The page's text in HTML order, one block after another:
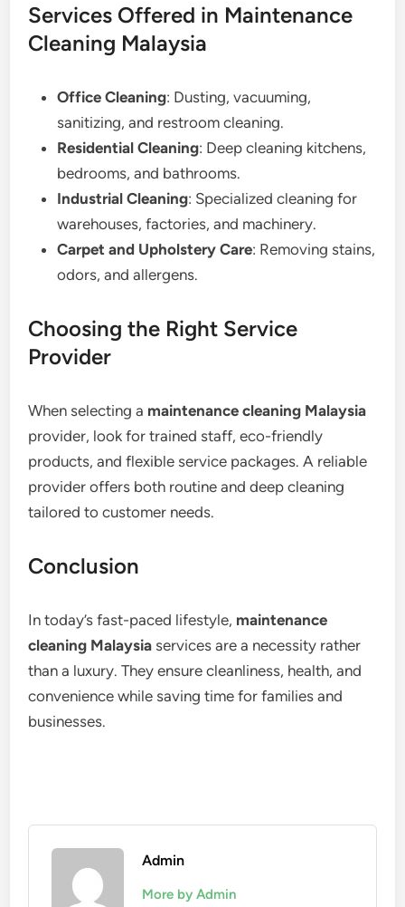
Services Offered in Maintenance
Cleaning Malaysia
Office Cleaning: Dusting, vacuuming,
sanitizing, and restroom cleaning.
Residential Cleaning: Deep cleaning kitchens,
bedrooms, and bathrooms.
Industrial Cleaning: Specialized cleaning for
warehouses, factories, and machinery.
Carpet and Upholstery Care: Removing stains,
odors, and allergens.
Choosing the Right Service
Provider
When selecting a maintenance cleaning Malaysia
provider, look for trained staff, eco-friendly
products, and flexible service packages. A reliable
provider offers both routine and deep cleaning
tailored to customer needs.
Conclusion
In today’s fast-paced lifestyle, maintenance
cleaning Malaysia services are a necessity rather
than a luxury. They ensure cleanliness, health, and
convenience while saving time for families and
businesses.
Admin
More by Admin